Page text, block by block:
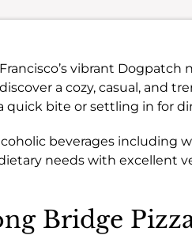
vibrant Dogpatch
a cozy, casual, and
quick bite or settling in for
beverages including
needs with excellent
Bridge